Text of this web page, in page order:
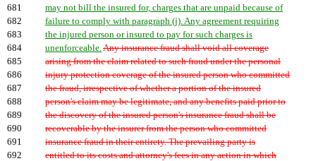
681
may not bill the insured for, charges that are unpaid because of
682
failure to comply with paragraph (j). Any agreement requiring
683
the injured person or insured to pay for such charges is
684
unenforceable.Any insurance fraud shall void all coverage
685
arising from the claim related to such fraud under the personal
686
injury protection coverage of the insured person who committed
687
the fraud, irrespective of whether a portion of the insured
688
person's claim may be legitimate, and any benefits paid prior to
689
the discovery of the insured person's insurance fraud shall be
690
recoverable by the insurer from the person who committed
691
insurance fraud in their entirety. The prevailing party is
692
entitled to its costs and attorney's fees in any action in which